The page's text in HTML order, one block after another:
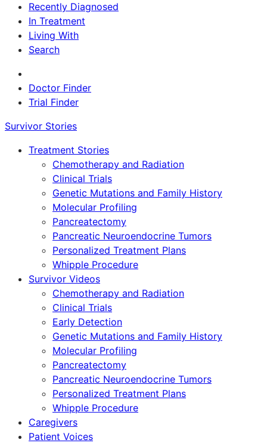
Recently Diagnosed
In Treatment
Living With
Search
Doctor Finder
Trial Finder
Survivor Stories
Treatment Stories
Chemotherapy and Radiation
Clinical Trials
Genetic Mutations and Family History
Molecular Profiling
Pancreatectomy
Pancreatic Neuroendocrine Tumors
Personalized Treatment Plans
Whipple Procedure
Survivor Videos
Chemotherapy and Radiation
Clinical Trials
Early Detection
Genetic Mutations and Family History
Molecular Profiling
Pancreatectomy
Pancreatic Neuroendocrine Tumors
Personalized Treatment Plans
Whipple Procedure
Caregivers
Patient Voices